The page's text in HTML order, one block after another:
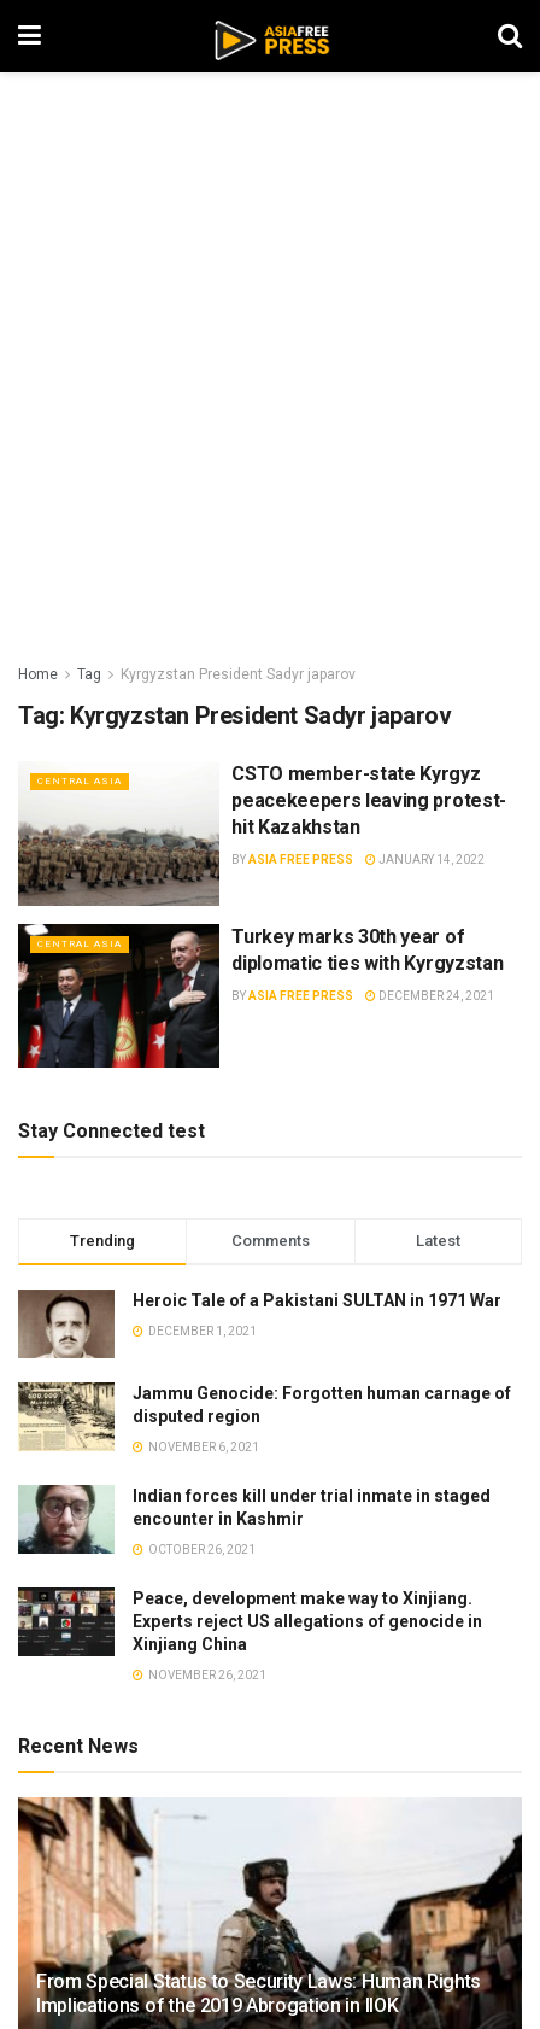
Home Tag Kyrgyzstan President Sadyr japarov
Tag: Kyrgyzstan President Sadyr japarov
CENTRAL ASIA
CSTO member-state Kyrgyz
peacekeepers leaving protest-
hit Kazakhstan
BYASIA FREE PRESS JANUARY 14, 2022
CENTRAL ASIA
Turkey marks 30th year of
diplomatic ties with Kyrgyzstan
BYASIA FREE PRESS DECEMBER 24, 2021
Stay Connected test
Trending Comments Latest
Heroic Tale of a Pakistani SULTAN in 1971 War
DECEMBER 1, 2021
Jammu Genocide: Forgotten human carnage of
disputed region
NOVEMBER 6, 2021
Indian forces kill under trial inmate in staged
encounter in Kashmir
OCTOBER 26, 2021
Peace, development make way to Xinjiang.
Experts reject US allegations of genocide in
Xinjiang China
NOVEMBER 26, 2021
Recent News
From Special Status to Security Laws: Human Rights
Implications of the 2019 Abrogation in IIOK